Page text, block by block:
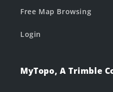
Free Map Browsing
Login
MyTopo, A Trimble